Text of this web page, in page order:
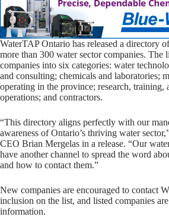
WaterTAP Ontario has released a directory
more than 300 water sector companies. The
companies into six categories: water
and consulting; chemicals and laboratories;
operating in the province; research, training,
operations; and contractors.
“This directory aligns perfectly with our
awareness of Ontario’s thriving water
CEO Brian Mergelas in a release. “Our
have another channel to spread the word
and how to contact them.”
New companies are encouraged to contact
inclusion on the list, and listed companies
information.